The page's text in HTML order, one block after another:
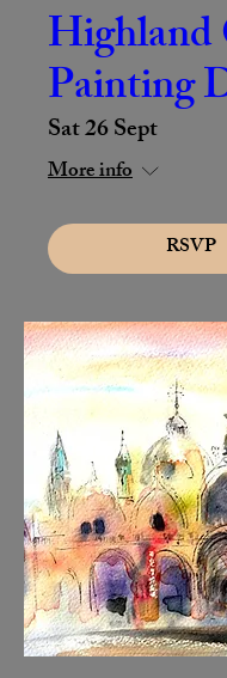
Highland
Painting
Sat 26 Sept
More info
RSVP